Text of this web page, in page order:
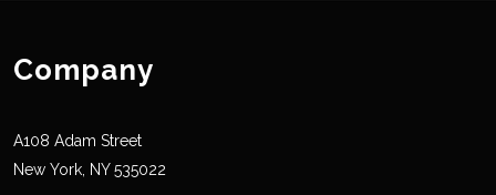
Company
A108 Adam Street
New York, NY 535022